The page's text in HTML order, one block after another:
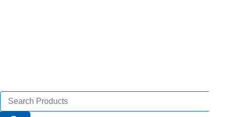
Search
for:
Search Button